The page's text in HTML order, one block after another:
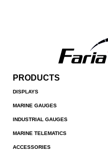
PRODUCTS
DISPLAYS
MARINE GAUGES
INDUSTRIAL GAUGES
MARINE TELEMATICS
ACCESSORIES